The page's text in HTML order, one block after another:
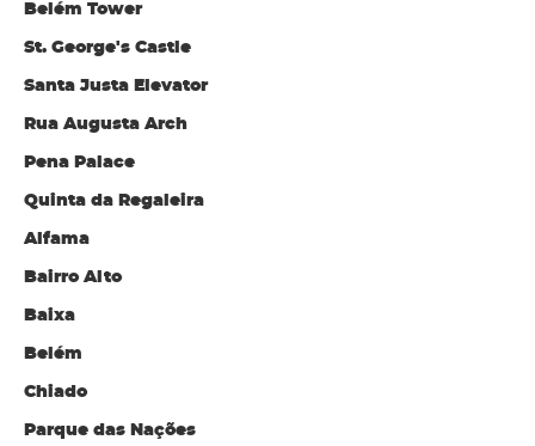
Belém Tower
St. George's Castle
Santa Justa Elevator
Rua Augusta Arch
Pena Palace
Quinta da Regaleira
Alfama
Bairro Alto
Baixa
Belém
Chiado
Parque das Nações